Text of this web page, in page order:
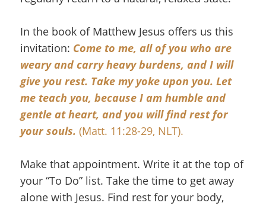
In the book of Matthew Jesus offers us this
invitation: Come to me, all of you who are
weary and carry heavy burdens, and I will
give you rest. Take my yoke upon you. Let
me teach you, because I am humble and
gentle at heart, and you will find rest for
your souls. (Matt. 11:28-29, NLT).
Make that appointment. Write it at the top of
your “To Do” list. Take the time to get away
alone with Jesus. Find rest for your body,